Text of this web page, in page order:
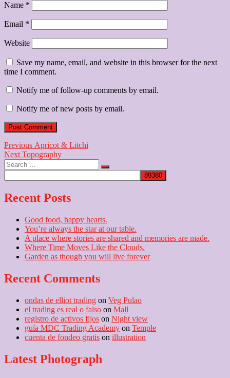
Name *
Email *
Website
Save my name, email, and website in this browser for the next
time I comment.
Notify me of follow-up comments by email.
Notify me of new posts by email.
Post
navigation
Previous Previous
post:
Apricot & Litchi
Next Next
post:
Topography
Search
…
Recent Posts
Good food, happy hearts.
You’re always the star at our table.
A place where stories are shared and memories are made.
Where Time Moves Like the Clouds.
Garden as though you will live forever
Recent Comments
ondas de elliot trading on Veg Pulao
el trading es real o falso on Mall
registro de activos fijos on Night view
guía MDC Trading Academy on Temple
cuenta de fondeo gratis on illustration
Latest Photograph